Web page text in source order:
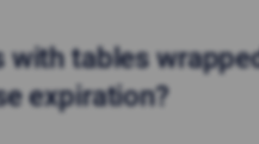
with tables
expiration?